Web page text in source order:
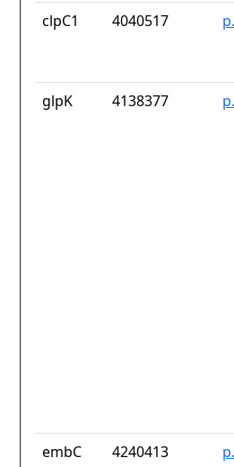
clpC1
4040517
glpK 4138377
embC 4240413